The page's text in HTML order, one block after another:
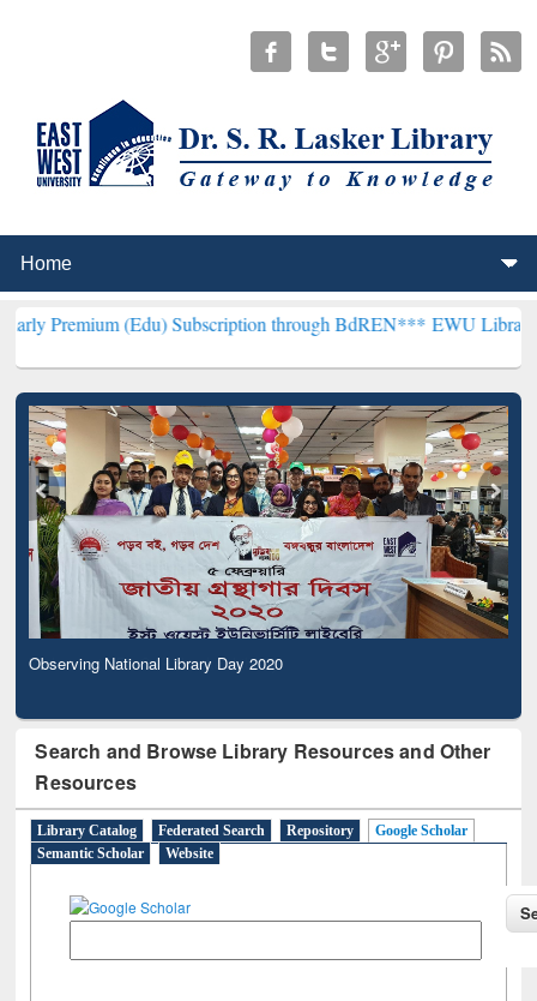
(Edu) Subscription through BdREN***EWU Library will
Observing National Library Day 2020
Search and Browse Library Resources and Other
Resources
Library Catalog Federated Search Repository
Google Scholar
Semantic Scholar
Website